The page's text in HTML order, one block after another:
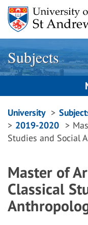
Skip
content
Subjects
navigation
University
2019-2020
Studies and Social
Master of
Classical